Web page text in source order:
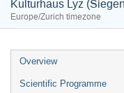
Kulturhaus Lyz
Europe/Zurich timezone
Event
menu
Overview
Scientific Programme